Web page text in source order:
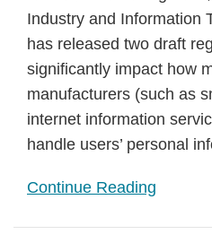
Industry and Information
has released two draft
significantly impact how
manufacturers (such as
internet information
handle users’ personal
Continue Reading